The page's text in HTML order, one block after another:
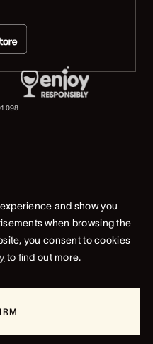
098
125 709 953). All rights reserved.
and show you
when browsing the
you consent to cookies
to find out more.